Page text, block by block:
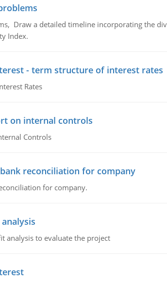
Draw a detailed timeline incorporating the
Index.
- term structure of interest rates
Rates
on internal controls
Controls
reconciliation for company
for company.
analysis to evaluate the project